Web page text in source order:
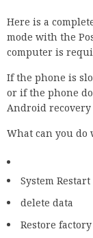
Here is a
mode with the
computer is
If the phone is
or if the phone
Android recovery
What can you do
System Restart
delete data
Restore